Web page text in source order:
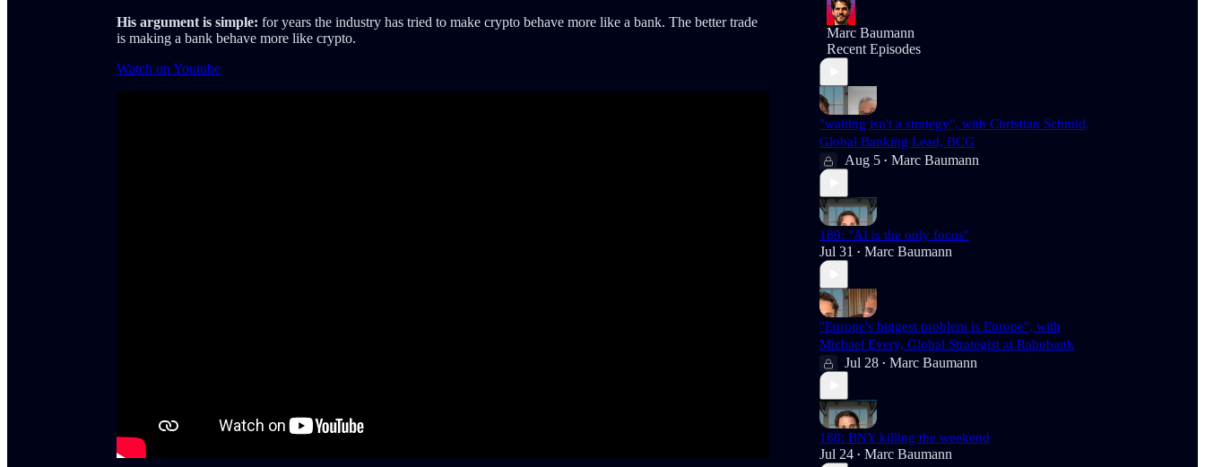
His argument is simple: for years the industry has tried to make crypto behave more like a bank. The better trade
is making a bank behave more like crypto.
Watch on Youtube
Marc Baumann
Recent Episodes
"waiting isn't a strategy", with Christian Schmid,
Global Banking Lead, BCG
Aug 5 • Marc Baumann
189: "AI is the only focus"
Jul 31 • Marc Baumann
"Europe's biggest problem is Europe", with
Michael Every, Global Strategist at Rabobank
Jul 28 • Marc Baumann
188: BNY killing the weekend
Jul 24 • Marc Baumann